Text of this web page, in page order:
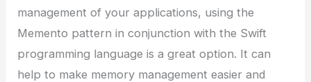
management of your applications, using the
Memento pattern in conjunction with the Swift
programming language is a great option. It can
help to make memory management easier and